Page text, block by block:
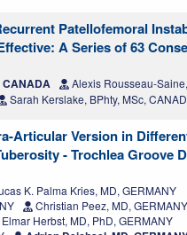
Patellofemoral
A Series of 63
CANADA
Alexis Rousseau-
Sarah Kerslake, BPhty, MSc,
Articular Version in
- Trochlea Groove
K. Palma Kries, MD, GERMANY
Christian Peez, MD, GERMANY
Elmar Herbst, MD, PhD, GERMANY